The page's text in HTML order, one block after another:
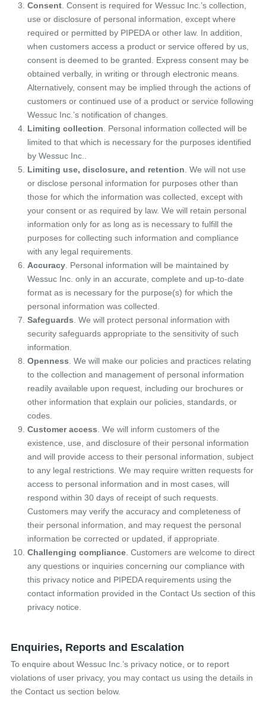
Consent. Consent is required for Wessuc Inc.’s collection,
use or disclosure of personal information, except where
required or permitted by PIPEDA or other law. In addition,
when customers access a product or service offered by us,
consent is deemed to be granted. Express consent may be
obtained verbally, in writing or through electronic means.
Alternatively, consent may be implied through the actions of
customers or continued use of a product or service following
Wessuc Inc.’s notification of changes.
Limiting collection . Personal information collected will be
limited to that which is necessary for the purposes identified
by Wessuc Inc..
Limiting use, disclosure, and retention . We will not use
or disclose personal information for purposes other than
those for which the information was collected, except with
your consent or as required by law. We will retain personal
information only for as long as is necessary to fulfill the
purposes for collecting such information and compliance
with any legal requirements.
Accuracy. Personal information will be maintained by
Wessuc Inc. only in an accurate, complete and up-to-date
format as is necessary for the purpose(s) for which the
personal information was collected.
Safeguards . We will protect personal information with
security safeguards appropriate to the sensitivity of such
information.
Openness . We will make our policies and practices relating
to the collection and management of personal information
readily available upon request, including our brochures or
other information that explain our policies, standards, or
codes.
Customer access . We will inform customers of the
existence, use, and disclosure of their personal information
and will provide access to their personal information, subject
to any legal restrictions. We may require written requests for
access to personal information and in most cases, will
respond within 30 days of receipt of such requests.
Customers may verify the accuracy and completeness of
their personal information, and may request the personal
information be corrected or updated, if appropriate.
Challenging compliance. Customers are welcome to direct
any questions or inquiries concerning our compliance with
this privacy notice and PIPEDA requirements using the
contact information provided in the Contact Us section of this
privacy notice.
Enquiries, Reports and Escalation
To enquire about Wessuc Inc.’s privacy notice, or to report
violations of user privacy, you may contact us using the details in
the Contact us section below.